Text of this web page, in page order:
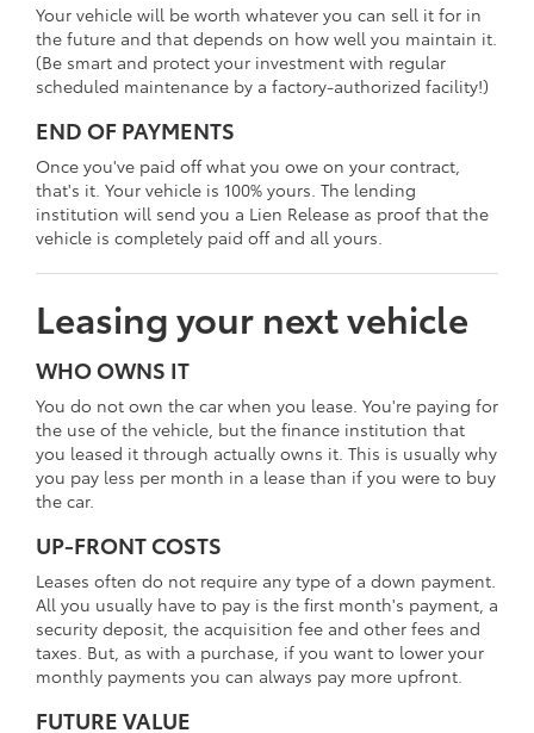
Your vehicle will be worth whatever you can sell it for in
the future and that depends on how well you maintain it.
(Be smart and protect your investment with regular
scheduled maintenance by a factory-authorized facility!)
END OF PAYMENTS
Once you've paid off what you owe on your contract,
that's it. Your vehicle is 100% yours. The lending
institution will send you a Lien Release as proof that the
vehicle is completely paid off and all yours.
Leasing your next vehicle
WHO OWNS IT
You do not own the car when you lease. You're paying for
the use of the vehicle, but the finance institution that
you leased it through actually owns it. This is usually why
you pay less per month in a lease than if you were to buy
the car.
UP-FRONT COSTS
Leases often do not require any type of a down payment.
All you usually have to pay is the first month's payment, a
security deposit, the acquisition fee and other fees and
taxes. But, as with a purchase, if you want to lower your
monthly payments you can always pay more upfront.
FUTURE VALUE